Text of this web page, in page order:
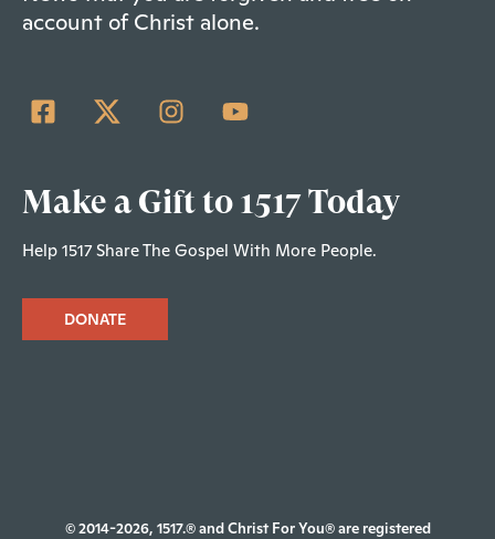
account of Christ alone.
Make a Gift to 1517 Today
Help 1517 Share The Gospel With More People.
DONATE
© 2014-2026, 1517.® and Christ For You® are registered